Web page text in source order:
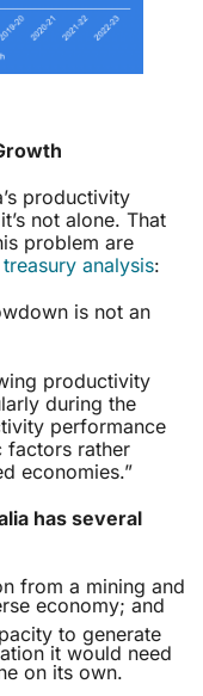
productivity
not alone. That
problem are
treasury analysis:
is not an
productivity
during the
performance
factors rather
economies.”
has several
from a mining and
economy; and
to generate
it would need
on its own.